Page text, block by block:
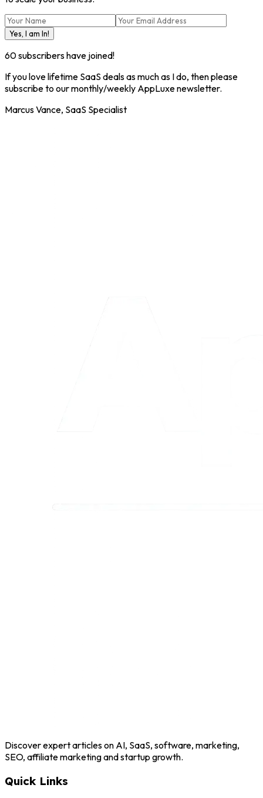
Yes, I am In!
60subscribers have joined!
If you love lifetime SaaS deals as much as I do, then please
subscribe to our monthly/weekly AppLuxe newsletter.
Marcus Vance, SaaS Specialist
Discover expert articles on AI, SaaS, software, marketing,
SEO, affiliate marketing and startup growth.
Quick Links